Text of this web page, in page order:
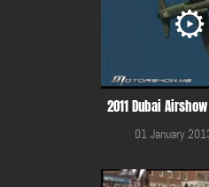
2011 Dubai
01 January